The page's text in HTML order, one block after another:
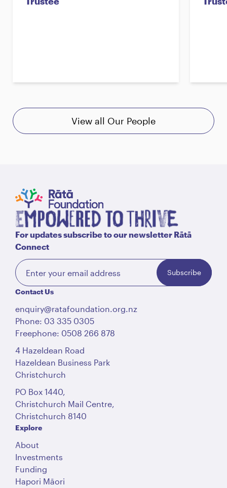
View all Our People
For updates subscribe to our newsletter Rātā
Connect
Subscribe
Contact Us
enquiry@ratafoundation.org.nz
Phone: 03 335 0305
Freephone: 0508 266 878
4 Hazeldean Road
Hazeldean Business Park
Christchurch
PO Box 1440,
Christchurch Mail Centre,
Christchurch 8140
Explore
About
Investments
Funding
Hapori Māori